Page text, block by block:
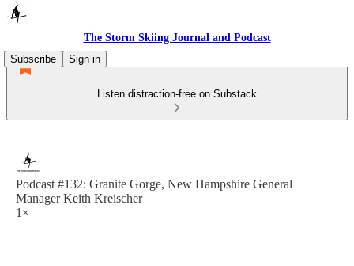
The Storm Skiing Journal and Podcast
Subscribe
Sign in
Listen distraction-free on Substack
Podcast #132: Granite Gorge, New Hampshire General
Manager Keith Kreischer
1×